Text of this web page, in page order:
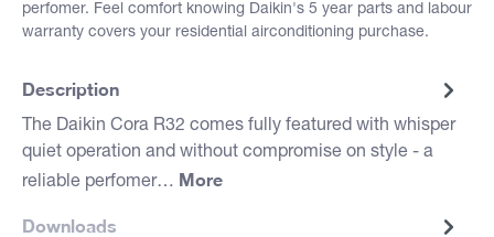
perfomer. Feel comfort knowing Daikin's 5 year parts and labour
warranty covers your residential airconditioning purchase.
Description
The Daikin Cora R32 comes fully featured with whisper
quiet operation and without compromise on style - a
reliable perfomer… More
Downloads